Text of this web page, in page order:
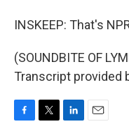
INSKEEP: That's
(SOUNDBITE OF
Transcript provided